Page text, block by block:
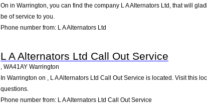
On in Warrington, you can find the company L A Alternators Ltd, that will
be of service to you.
Phone number from: L A Alternators Ltd
L A Alternators Ltd Call Out Service
, WA41AY Warrington
In Warrington on , L A Alternators Ltd Call Out Service is located. Visit this
questions.
Phone number from: L A Alternators Ltd Call Out Service